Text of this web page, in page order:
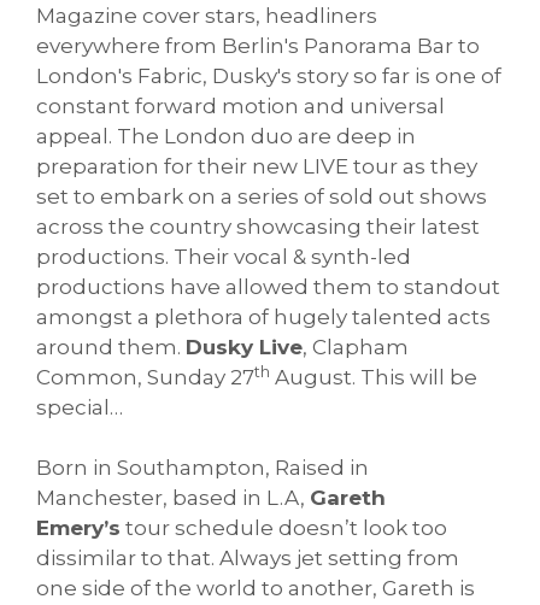
Magazine cover stars, headliners
everywhere from Berlin's Panorama Bar to
London's Fabric, Dusky's story so far is one of
constant forward motion and universal
appeal. The London duo are deep in
preparation for their new LIVE tour as they
set to embark on a series of sold out shows
across the country showcasing their latest
productions. Their vocal & synth-led
productions have allowed them to standout
amongst a plethora of hugely talented acts
around them. Dusky Live, Clapham
Common, Sunday 27th August. This will be
special…
Born in Southampton, Raised in
Manchester, based in L.A, Gareth
Emery’s tour schedule doesn’t look too
dissimilar to that. Always jet setting from
one side of the world to another, Gareth is